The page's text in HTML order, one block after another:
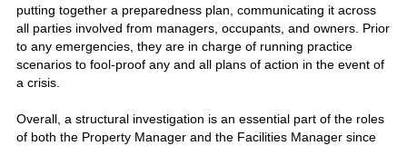
putting together a preparedness plan, communicating it across
all parties involved from managers, occupants, and owners. Prior
to any emergencies, they are in charge of running practice
scenarios to fool-proof any and all plans of action in the event of
a crisis.
Overall, a structural investigation is an essential part of the roles
of both the Property Manager and the Facilities Manager since